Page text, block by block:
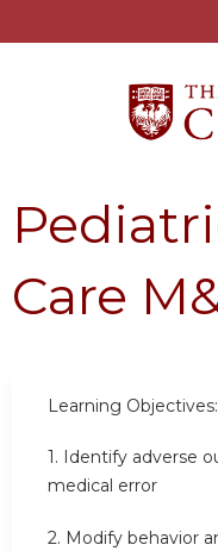
Care
Learning Objectives:
1.
Identify adverse
medical error
2. Modify behavior